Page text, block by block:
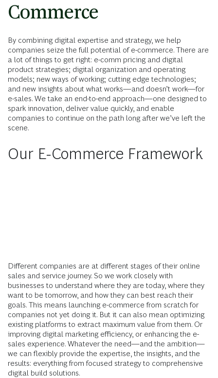
Commerce
By combining digital expertise and strategy, we help
companies seize the full potential of e-commerce. There are
a lot of things to get right: e-comm pricing and digital
product strategies; digital organization and operating
models; new ways of working; cutting edge technologies;
and new insights about what works—and doesn’t work—for
e-sales. We take an end-to-end approach—one designed to
spark innovation, deliver value quickly, and enable
companies to continue on the path long after we’ve left the
scene.
Our E-Commerce Framework
Different companies are at different stages of their online
sales and service journey. So we work closely with
businesses to understand where they are today, where they
want to be tomorrow, and how they can best reach their
goals. This means launching e-commerce from scratch for
companies not yet doing it. But it can also mean optimizing
existing platforms to extract maximum value from them. Or
improving digital marketing efficiency, or enhancing the e-
sales experience. Whatever the need—and the ambition—
we can flexibly provide the expertise, the insights, and the
results: everything from focused strategy to comprehensive
digital build solutions.